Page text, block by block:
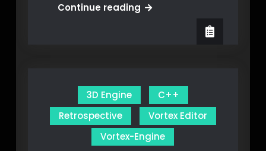
Continue readingBinding
3D Engine
C++
Retrospective
Vortex Editor
Vortex-Engine